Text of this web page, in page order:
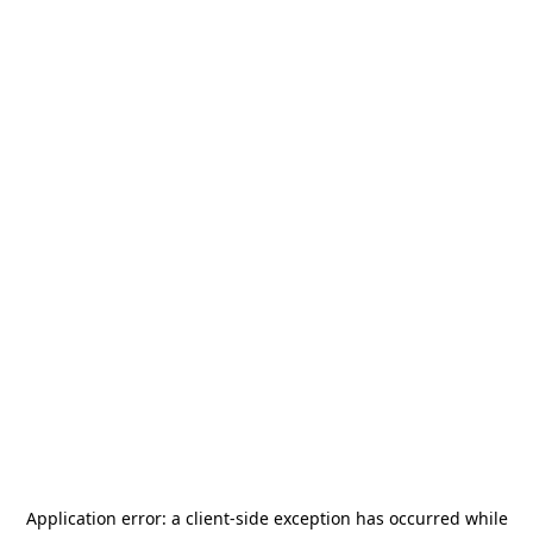
Application error: a client-side exception has occurred while